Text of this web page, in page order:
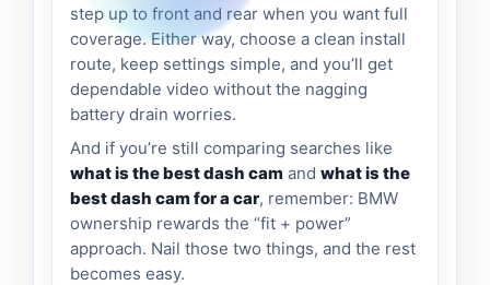
step up to front and rear when you want full
coverage. Either way, choose a clean install
route, keep settings simple, and you’ll get
dependable video without the nagging
battery drain worries.
And if you’re still comparing searches like
what is the best dash cam and what is the
best dash cam for a car, remember: BMW
ownership rewards the “fit + power”
approach. Nail those two things, and the rest
becomes easy.